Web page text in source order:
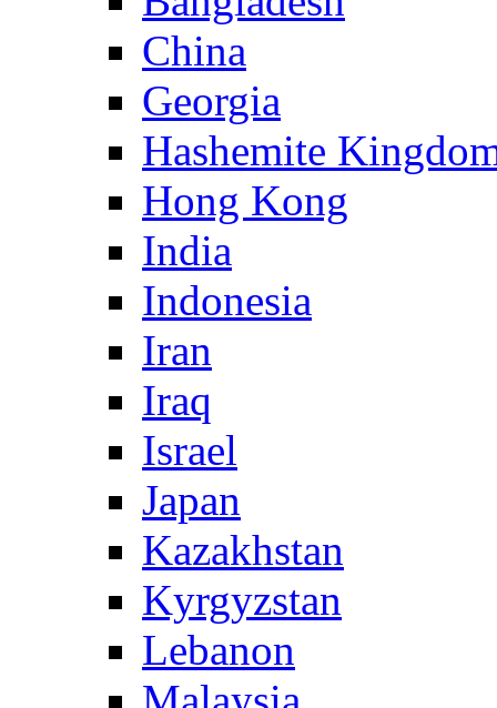
China
Georgia
Hashemite
Hong Kong
India
Indonesia
Iran
Iraq
Israel
Japan
Kazakhstan
Kyrgyzstan
Lebanon